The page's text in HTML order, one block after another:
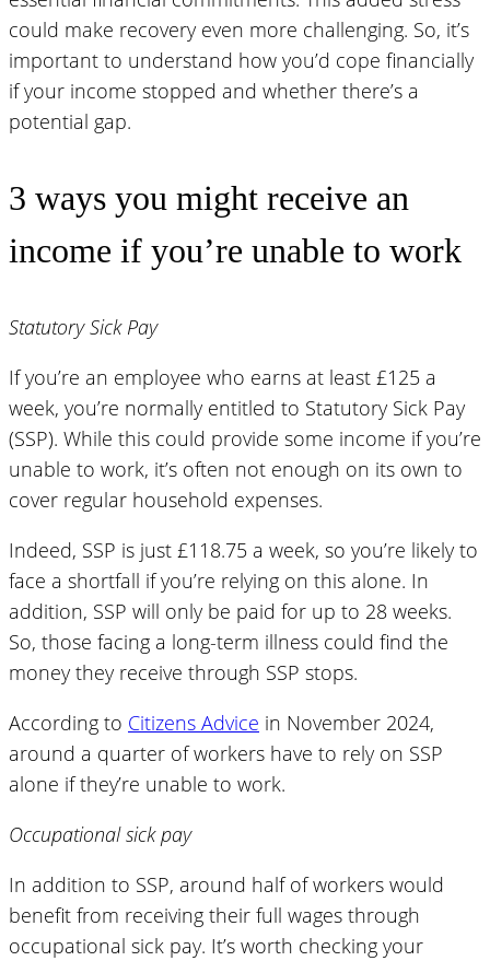
could make recovery even more challenging. So, it’s
important to understand how you’d cope financially
if your income stopped and whether there’s a
potential gap.
3 ways you might receive an
income if you’re unable to work
Statutory Sick Pay
If you’re an employee who earns at least £125 a
week, you’re normally entitled to Statutory Sick Pay
(SSP). While this could provide some income if you’re
unable to work, it’s often not enough on its own to
cover regular household expenses.
Indeed, SSP is just £118.75 a week, so you’re likely to
face a shortfall if you’re relying on this alone. In
addition, SSP will only be paid for up to 28 weeks.
So, those facing a long-term illness could find the
money they receive through SSP stops.
According to Citizens Advice in November 2024,
around a quarter of workers have to rely on SSP
alone if they’re unable to work.
Occupational sick pay
In addition to SSP, around half of workers would
benefit from receiving their full wages through
occupational sick pay. It’s worth checking your